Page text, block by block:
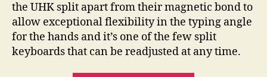
the UHK split apart from their magnetic bond to
allow exceptional flexibility in the typing angle
for the hands and it’s one of the few split
keyboards that can be readjusted at any time.